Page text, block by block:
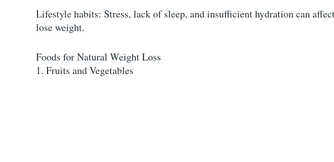
Lifestyle habits: Stress, lack of sleep, and insufficient hydration can
lose weight.
Foods for Natural Weight Loss
1. Fruits and Vegetables